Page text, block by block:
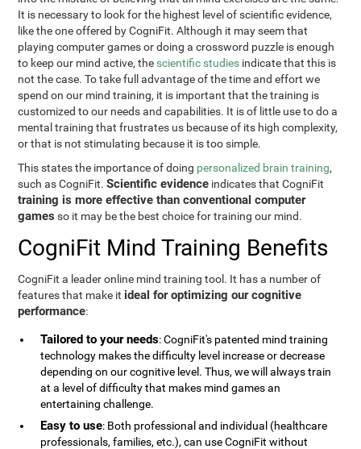
It is necessary to look for the highest level of scientific evidence,
like the one offered by CogniFit. Although it may seem that
playing computer games or doing a crossword puzzle is enough
to keep our mind active, the scientific studies indicate that this is
not the case. To take full advantage of the time and effort we
spend on our mind training, it is important that the training is
customized to our needs and capabilities. It is of little use to do a
mental training that frustrates us because of its high complexity,
or that is not stimulating because it is too simple.
This states the importance of doing personalized brain training,
such as CogniFit.Scientific evidence indicates that CogniFit
training is more effective than conventional computer
games so it may be the best choice for training our mind.
CogniFit Mind Training Benefits
CogniFit a leader online mind training tool. It has a number of
features that make it ideal for optimizing our cognitive
performance:
Tailored to your needs: CogniFit's patented mind training
technology makes the difficulty level increase or decrease
depending on our cognitive level. Thus, we will always train
at a level of difficulty that makes mind games an
entertaining challenge.
Easy to use: Both professional and individual (healthcare
professionals, families, etc.), can use CogniFit without